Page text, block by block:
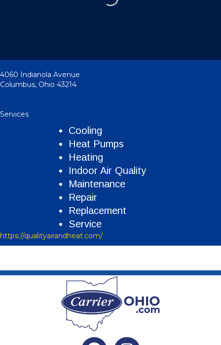
4060 Indianola Avenue
Columbus, Ohio 43214
Services
Cooling
Heat Pumps
Heating
Indoor Air Quality
Maintenance
Repair
Replacement
Service
https://qualityairandheat.com/
Facebook Instagram